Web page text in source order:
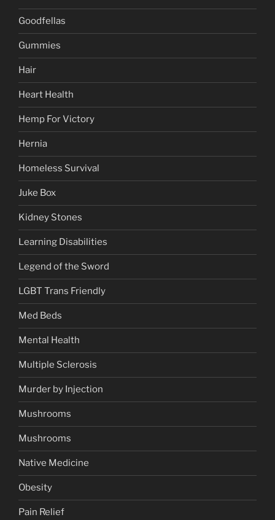
Goodfellas
Gummies
Hair
Heart Health
Hemp For Victory
Hernia
Homeless Survival
Juke Box
Kidney Stones
Learning Disabilities
Legend of the Sword
LGBT Trans Friendly
Med Beds
Mental Health
Multiple Sclerosis
Murder by Injection
Mushrooms
Mushrooms
Native Medicine
Obesity
Pain Relief